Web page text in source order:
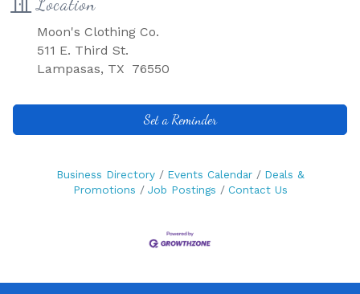
Location
Moon's Clothing Co.
511 E. Third St.
Lampasas, TX 76550
Set a Reminder
Business Directory Events Calendar
Deals &
Promotions
Job Postings Contact Us